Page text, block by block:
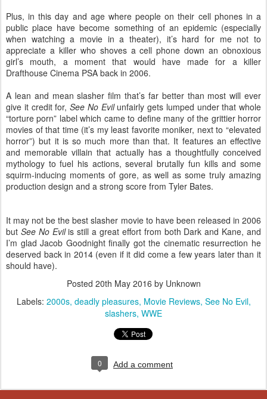
Plus, in this day and age where people on their cell phones in a
public place have become something of an epidemic (especially
when watching a movie in a theater), it’s hard for me not to
appreciate a killer who shoves a cell phone down an obnoxious
girl’s mouth, a moment that would have made for a killer
Drafthouse Cinema PSA back in 2006.
A lean and mean slasher film that’s far better than most will ever
give it credit for, See No Evil unfairly gets lumped under that whole
“torture porn” label which came to define many of the grittier horror
movies of that time (it’s my least favorite moniker, next to “elevated
horror”) but it is so much more than that. It features an effective
and memorable villain that actually has a thoughtfully conceived
mythology to fuel his actions, several brutally fun kills and some
squirm-inducing moments of gore, as well as some truly amazing
production design and a strong score from Tyler Bates.
It may not be the best slasher movie to have been released in 2006
but See No Evilis still a great effort from both Dark and Kane, and
I’m glad Jacob Goodnight finally got the cinematic resurrection he
deserved back in 2014 (even if it did come a few years later than it
should have).
Posted 20th May 2016 by Unknown
Labels: 2000s deadly pleasures Movie Reviews See No Evil
slashers WWE
0 Add a comment